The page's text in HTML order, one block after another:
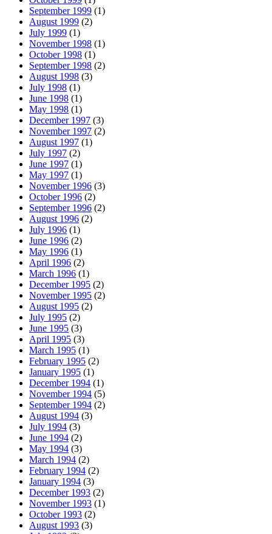
September 1999 (1)
August 1999 (2)
July 1999 (1)
November 1998 (1)
October 1998 (1)
September 1998 (2)
August 1998 (3)
July 1998 (1)
June 1998 (1)
May 1998 (1)
December 1997 (3)
November 1997 (2)
August 1997 (1)
July 1997 (2)
June 1997 (1)
May 1997 (1)
November 1996 (3)
October 1996 (2)
September 1996 (2)
August 1996 (2)
July 1996 (1)
June 1996 (2)
May 1996 (1)
April 1996 (2)
March 1996 (1)
December 1995 (2)
November 1995 (2)
August 1995 (2)
July 1995 (2)
June 1995 (3)
April 1995 (3)
March 1995 (1)
February 1995 (2)
January 1995 (1)
December 1994 (1)
November 1994 (5)
September 1994 (2)
August 1994 (3)
July 1994 (3)
June 1994 (2)
May 1994 (3)
March 1994 (2)
February 1994 (2)
January 1994 (3)
December 1993 (2)
November 1993 (1)
October 1993 (2)
August 1993 (3)